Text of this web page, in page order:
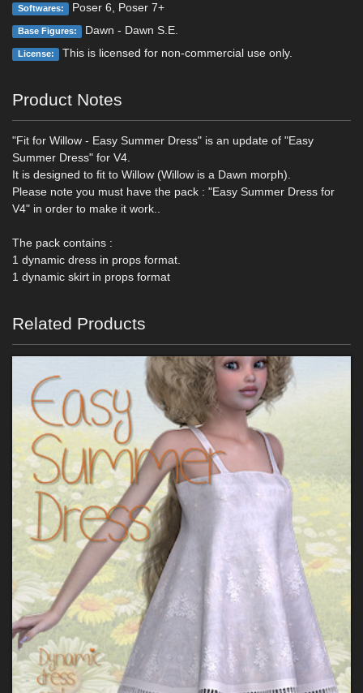
Softwares: Poser 6, Poser 7+
Base Figures: Dawn - Dawn S.E.
License: This is licensed for non-commercial use only.
Product Notes
"Fit for Willow - Easy Summer Dress" is an update of "Easy
Summer Dress" for V4.
It is designed to fit to Willow (Willow is a Dawn morph).
Please note you must have the pack : "Easy Summer Dress for
V4" in order to make it work..
The pack contains :
1 dynamic dress in props format.
1 dynamic skirt in props format
Related Products